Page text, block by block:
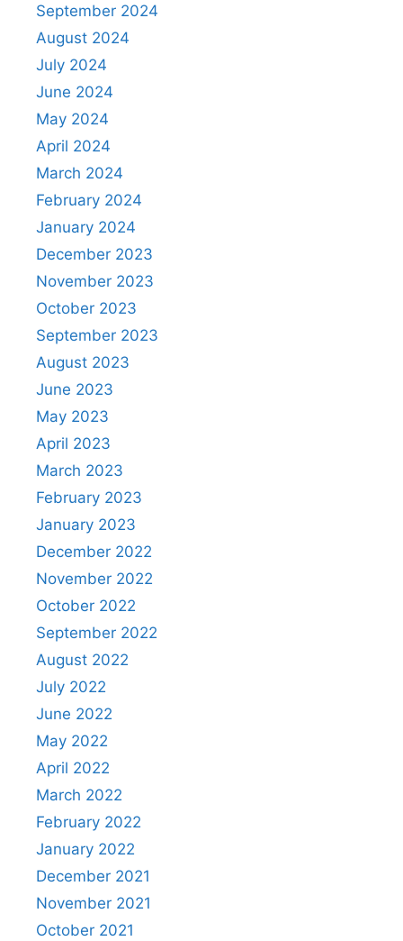
September 2024
August 2024
July 2024
June 2024
May 2024
April 2024
March 2024
February 2024
January 2024
December 2023
November 2023
October 2023
September 2023
August 2023
June 2023
May 2023
April 2023
March 2023
February 2023
January 2023
December 2022
November 2022
October 2022
September 2022
August 2022
July 2022
June 2022
May 2022
April 2022
March 2022
February 2022
January 2022
December 2021
November 2021
October 2021